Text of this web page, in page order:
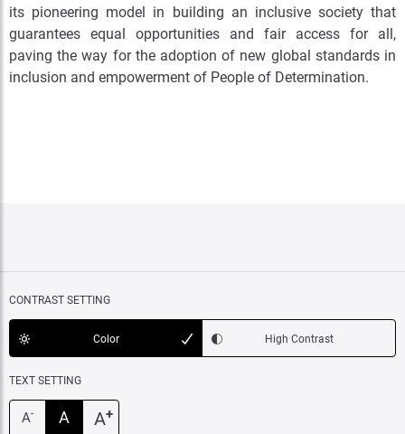
its pioneering model in building an inclusive society that
guarantees equal opportunities and fair access for all,
paving the way for the adoption of new global standards in
inclusion and empowerment of People of Determination.
CONTRAST SETTING
Color High Contrast
TEXT SETTING
A- A A+